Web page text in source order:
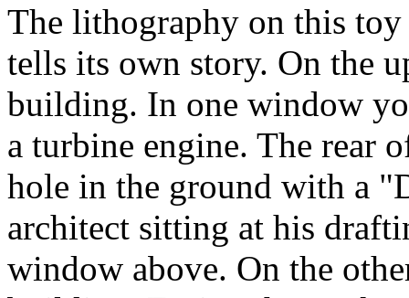
The lithography on this
tells its own story. On the
building. In one window
a turbine engine. The rear
hole in the ground with a
architect sitting at his
window above. On the